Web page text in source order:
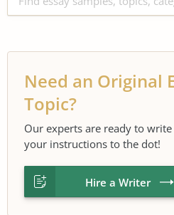
Need an Original
Topic?
Our experts are ready to
your instructions to the dot!
Hire a Writer